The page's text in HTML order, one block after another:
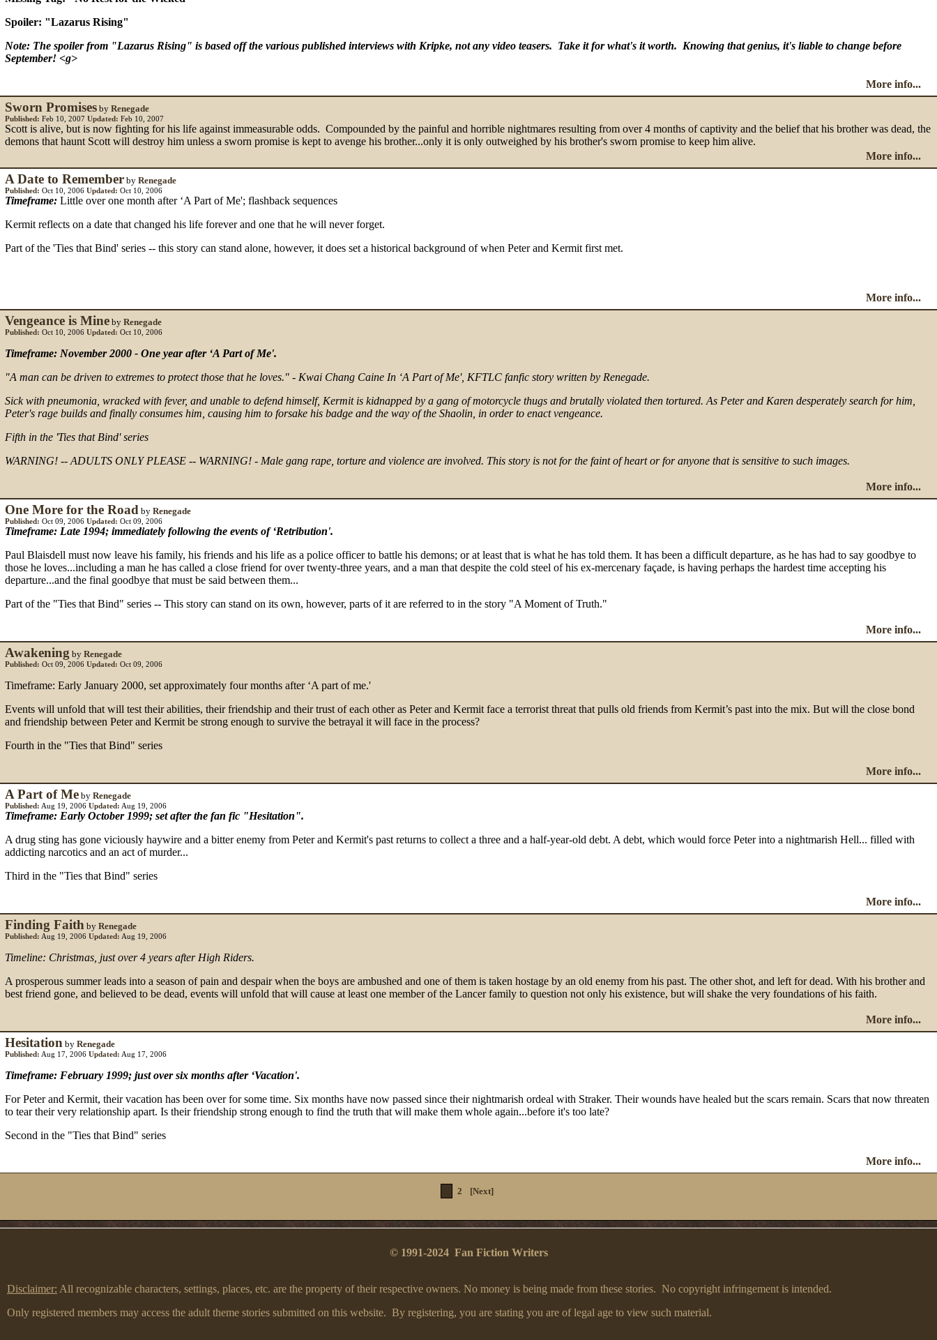
Spoiler: "Lazarus Rising"
Note: The spoiler from "Lazarus Rising" is based off the various published interviews with Kripke, not any video teasers. Take it for what's it worth. Knowing that genius, it's liable to change before
September! <g>
More info...
Sworn Promises by Renegade
Published: Feb 10, 2007 Updated: Feb 10, 2007
Scott is alive, but is now fighting for his life against immeasurable odds. Compounded by the painful and horrible nightmares resulting from over 4 months of captivity and the belief that his brother was dead, the
demons that haunt Scott will destroy him unless a sworn promise is kept to avenge his brother...only it is only outweighed by his brother's sworn promise to keep him alive.
More info...
A Date to Remember by Renegade
Published: Oct 10, 2006 Updated: Oct 10, 2006
Timeframe: Little over one month after ‘A Part of Me'; flashback sequences
Kermit reflects on a date that changed his life forever and one that he will never forget.
Part of the 'Ties that Bind' series -- this story can stand alone, however, it does set a historical background of when Peter and Kermit first met.
More info...
Vengeance is Mine by Renegade
Published: Oct 10, 2006 Updated: Oct 10, 2006
Timeframe: November 2000 - One year after ‘A Part of Me'.
"A man can be driven to extremes to protect those that he loves." - Kwai Chang Caine In ‘A Part of Me', KFTLC fanfic story written by Renegade.
Sick with pneumonia, wracked with fever, and unable to defend himself, Kermit is kidnapped by a gang of motorcycle thugs and brutally violated then tortured. As Peter and Karen desperately search for him,
Peter's rage builds and finally consumes him, causing him to forsake his badge and the way of the Shaolin, in order to enact vengeance.
Fifth in the 'Ties that Bind' series
WARNING! -- ADULTS ONLY PLEASE -- WARNING! - Male gang rape, torture and violence are involved. This story is not for the faint of heart or for anyone that is sensitive to such images.
More info...
One More for the Road by Renegade
Published: Oct 09, 2006 Updated: Oct 09, 2006
Timeframe: Late 1994; immediately following the events of ‘Retribution'.
Paul Blaisdell must now leave his family, his friends and his life as a police officer to battle his demons; or at least that is what he has told them. It has been a difficult departure, as he has had to say goodbye to
those he loves...including a man he has called a close friend for over twenty-three years, and a man that despite the cold steel of his ex-mercenary façade, is having perhaps the hardest time accepting his
departure...and the final goodbye that must be said between them...
Part of the "Ties that Bind" series -- This story can stand on its own, however, parts of it are referred to in the story "A Moment of Truth."
More info...
Awakening by Renegade
Published: Oct 09, 2006 Updated: Oct 09, 2006
Timeframe: Early January 2000, set approximately four months after ‘A part of me.'
Events will unfold that will test their abilities, their friendship and their trust of each other as Peter and Kermit face a terrorist threat that pulls old friends from Kermit’s past into the mix. But will the close bond
and friendship between Peter and Kermit be strong enough to survive the betrayal it will face in the process?
Fourth in the "Ties that Bind" series
More info...
A Part of Me by Renegade
Published: Aug 19, 2006 Updated: Aug 19, 2006
Timeframe: Early October 1999; set after the fan fic "Hesitation".
A drug sting has gone viciously haywire and a bitter enemy from Peter and Kermit's past returns to collect a three and a half-year-old debt. A debt, which would force Peter into a nightmarish Hell... filled with
addicting narcotics and an act of murder...
Third in the "Ties that Bind" series
More info...
Finding Faith by Renegade
Published: Aug 19, 2006 Updated: Aug 19, 2006
Timeline: Christmas, just over 4 years after High Riders.
A prosperous summer leads into a season of pain and despair when the boys are ambushed and one of them is taken hostage by an old enemy from his past. The other shot, and left for dead. With his brother and
best friend gone, and believed to be dead, events will unfold that will cause at least one member of the Lancer family to question not only his existence, but will shake the very foundations of his faith.
More info...
Hesitation by Renegade
Published: Aug 17, 2006 Updated: Aug 17, 2006
Timeframe: February 1999; just over six months after ‘Vacation'.
For Peter and Kermit, their vacation has been over for some time. Six months have now passed since their nightmarish ordeal with Straker. Their wounds have healed but the scars remain. Scars that now threaten
to tear their very relationship apart. Is their friendship strong enough to find the truth that will make them whole again...before it's too late?
Second in the "Ties that Bind" series
More info...
2 [Next]
© 1991-2024 Fan Fiction Writers
Disclaimer: All recognizable characters, settings, places, etc. are the property of their respective owners. No money is being made from these stories. No copyright infringement is intended.
Only registered members may access the adult theme stories submitted on this website. By registering, you are stating you are of legal age to view such material.